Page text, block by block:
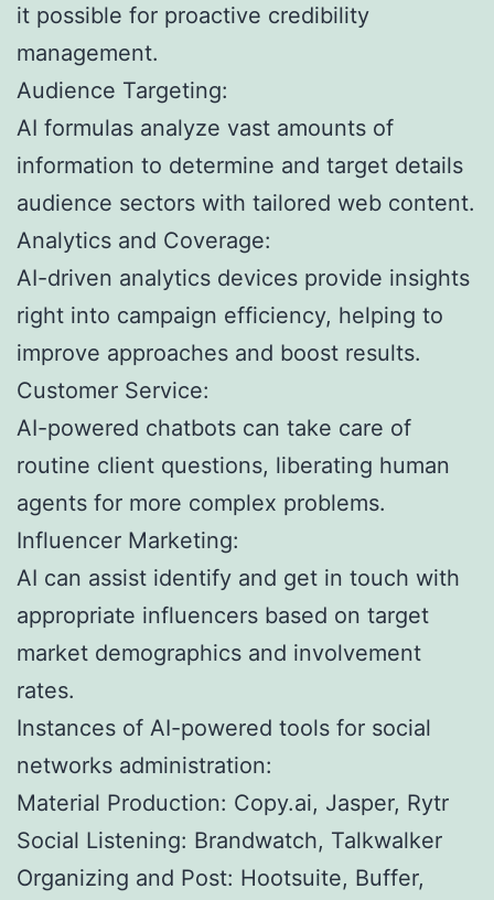
it possible for proactive credibility
management.
Audience Targeting:
AI formulas analyze vast amounts of
information to determine and target details
audience sectors with tailored web content.
Analytics and Coverage:
AI-driven analytics devices provide insights
right into campaign efficiency, helping to
improve approaches and boost results.
Customer Service:
AI-powered chatbots can take care of
routine client questions, liberating human
agents for more complex problems.
Influencer Marketing:
AI can assist identify and get in touch with
appropriate influencers based on target
market demographics and involvement
rates.
Instances of AI-powered tools for social
networks administration:
Material Production: Copy.ai, Jasper, Rytr
Social Listening: Brandwatch, Talkwalker
Organizing and Post: Hootsuite, Buffer,